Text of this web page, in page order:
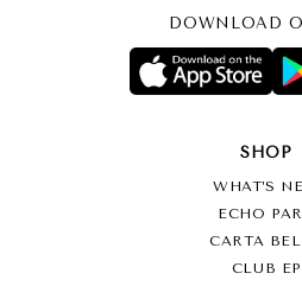
DOWNLOAD
SHOP
WHAT’S
ECHO
CARTA
CLUB EP